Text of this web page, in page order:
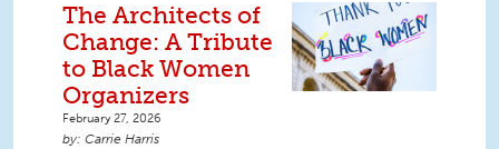
The Architects of
Change: A Tribute
to Black Women
Organizers
February 27, 2026
Carrie Harris